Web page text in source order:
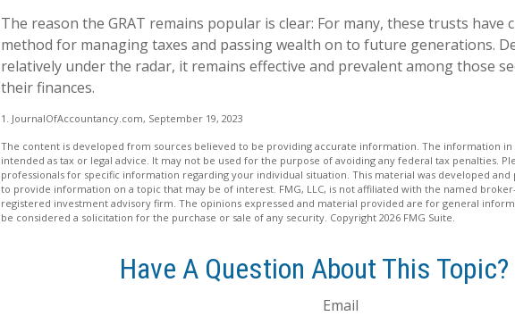
The reason the GRAT remains popular is clear: For many, these trusts have
method for managing taxes and passing wealth on to future generations.
relatively under the radar, it remains effective and prevalent among those
their finances.
1. JournalOfAccountancy.com, September 19, 2023
The content is developed from sources believed to be providing accurate information. The information
intended as tax or legal advice. It may not be used for the purpose of avoiding any federal tax penalties.
professionals for specific information regarding your individual situation. This material was developed and
to provide information on a topic that may be of interest. FMG, LLC, is not affiliated with the named
registered investment advisory firm. The opinions expressed and material provided are for general
be considered a solicitation for the purchase or sale of any security. Copyright 2026 FMG Suite.
Have A Question About This Topic?
Email